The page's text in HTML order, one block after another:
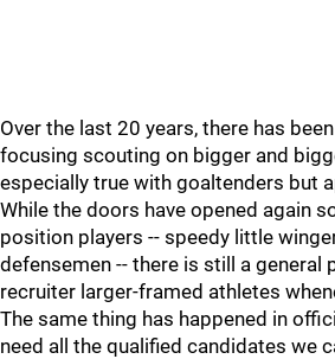
Over the last 20 years, there has
focusing scouting on bigger and
especially true with goaltenders but
While the doors have opened again
position players -- speedy little
defensemen -- there is still a general
recruiter larger-framed athletes
The same thing has happened in
need all the qualified candidates we